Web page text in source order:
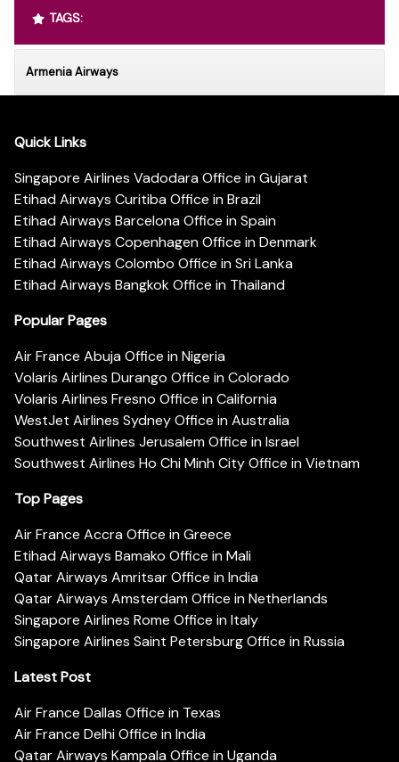
TAGS:
Armenia Airways
Quick Links
Singapore Airlines Vadodara Office in Gujarat
Etihad Airways Curitiba Office in Brazil
Etihad Airways Barcelona Office in Spain
Etihad Airways Copenhagen Office in Denmark
Etihad Airways Colombo Office in Sri Lanka
Etihad Airways Bangkok Office in Thailand
Popular Pages
Air France Abuja Office in Nigeria
Volaris Airlines Durango Office in Colorado
Volaris Airlines Fresno Office in California
WestJet Airlines Sydney Office in Australia
Southwest Airlines Jerusalem Office in Israel
Southwest Airlines Ho Chi Minh City Office in Vietnam
Top Pages
Air France Accra Office in Greece
Etihad Airways Bamako Office in Mali
Qatar Airways Amritsar Office in India
Qatar Airways Amsterdam Office in Netherlands
Singapore Airlines Rome Office in Italy
Singapore Airlines Saint Petersburg Office in Russia
Latest Post
Air France Dallas Office in Texas
Air France Delhi Office in India
Qatar Airways Kampala Office in Uganda